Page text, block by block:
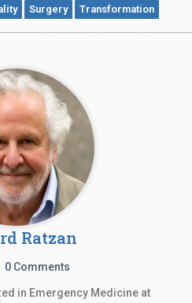
Surgery
Transformation
Ratzan
0 Comments
in Emergency Medicine at